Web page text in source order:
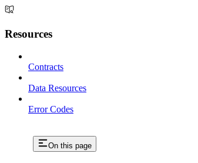
Resources
Contracts
Data Resources
Error Codes
On this page